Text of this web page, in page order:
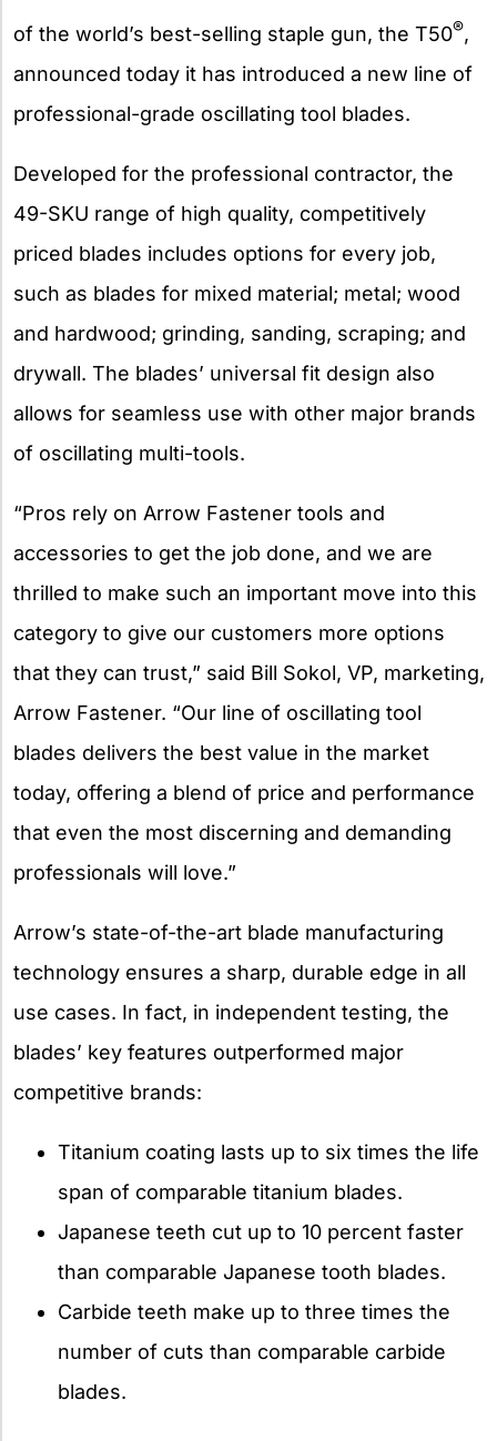
of the world’s best-selling staple gun, the T50®,
announced today it has introduced a new line of
professional-grade oscillating tool blades.
Developed for the professional contractor, the
49-SKU range of high quality, competitively
priced blades includes options for every job,
such as blades for mixed material; metal; wood
and hardwood; grinding, sanding, scraping; and
drywall. The blades’ universal fit design also
allows for seamless use with other major brands
of oscillating multi-tools.
“Pros rely on Arrow Fastener tools and
accessories to get the job done, and we are
thrilled to make such an important move into this
category to give our customers more options
that they can trust,” said Bill Sokol, VP, marketing,
Arrow Fastener. “Our line of oscillating tool
blades delivers the best value in the market
today, offering a blend of price and performance
that even the most discerning and demanding
professionals will love.”
Arrow’s state-of-the-art blade manufacturing
technology ensures a sharp, durable edge in all
use cases. In fact, in independent testing, the
blades’ key features outperformed major
competitive brands:
Titanium coating lasts up to six times the life
span of comparable titanium blades.
Japanese teeth cut up to 10 percent faster
than comparable Japanese tooth blades.
Carbide teeth make up to three times the
number of cuts than comparable carbide
blades.